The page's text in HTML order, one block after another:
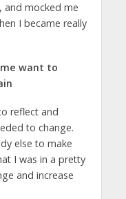
and mocked me
I became really
want to
reflect and
to change.
else to make
I was in a pretty
and increase